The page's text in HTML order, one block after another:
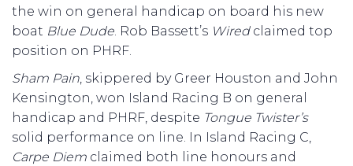
the win on general handicap on board his new
boat Blue Dude . Rob Bassett’s Wiredclaimed top
position on PHRF.
Sham Pain , skippered by Greer Houston and John
Kensington, won Island Racing B on general
handicap and PHRF, despite Tongue Twister’s
solid performance on line. In Island Racing C,
Carpe Diem claimed both line honours and